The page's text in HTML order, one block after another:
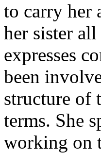
to carry her
her sister
expresses
been
structure of
terms. She
working on